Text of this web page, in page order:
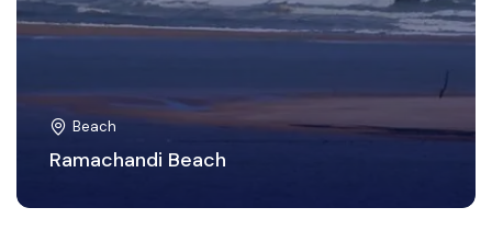
Beach
Ramachandi Beach